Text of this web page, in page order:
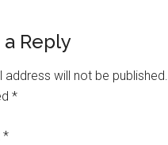
Reply
address will not be published.
*
*